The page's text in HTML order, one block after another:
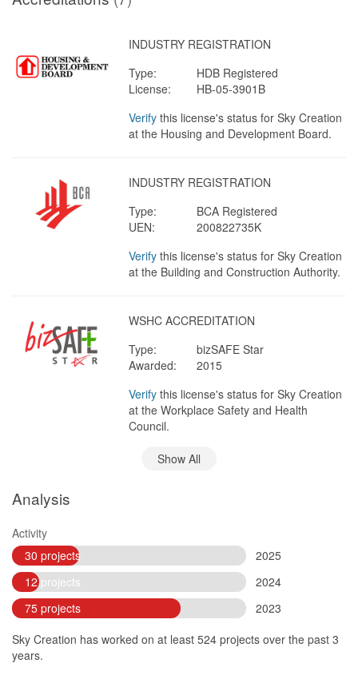
INDUSTRY REGISTRATION
Type:
HDB Registered
License:
HB-05-3901B
Verify this license's status for Sky Creation
at the Housing and Development Board.
INDUSTRY REGISTRATION
Type:
BCA Registered
UEN:
200822735K
Verify this license's status for Sky Creation
at the Building and Construction Authority.
WSHC ACCREDITATION
Type:
bizSAFE Star
Awarded:
2015
Verify this license's status for Sky Creation
at the Workplace Safety and Health
Council.
Show All
Analysis
Activity
30 projects
2025
12 projects
2024
75 projects
2023
Sky Creation has worked on at least 524 projects over the past 3
years.